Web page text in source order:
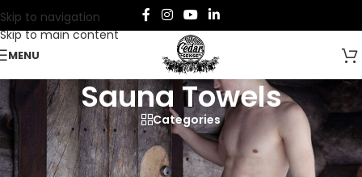
Skip to navigation
Skip to main content
MENU
Sauna Towels
Categories